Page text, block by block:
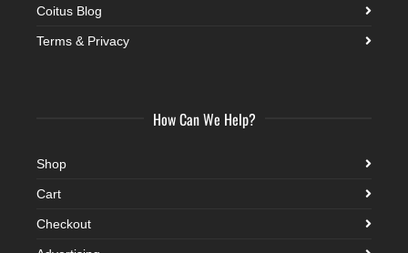
Coitus Blog
Terms & Privacy
How Can We Help?
Shop
Cart
Checkout